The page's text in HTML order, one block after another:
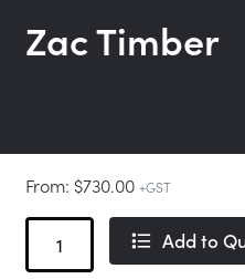
Zac Timber
From: $730.00 +GST
Zac
Timber
Add to